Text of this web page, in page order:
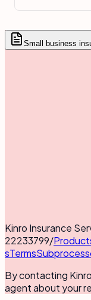
Small business
Kinro Insurance
22233799/
sTerms
By contacting
agent about your